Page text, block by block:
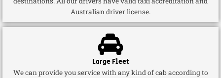
Australian driver license.
Large Fleet
We can provide you service with any kind of cab according to